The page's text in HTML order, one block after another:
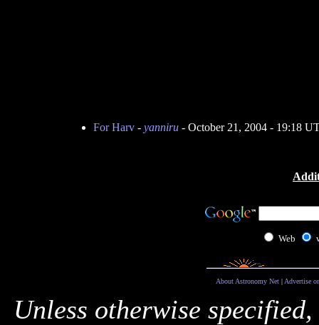
For Harv- yanniru- October 21, 2004 - 19:18
Web
About Astronomy Net| Advertise
Unless otherwise